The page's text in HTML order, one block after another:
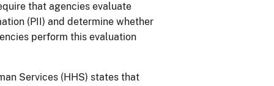
that agencies evaluate
(PII) and determine whether
perform this evaluation
Services (HHS) states that